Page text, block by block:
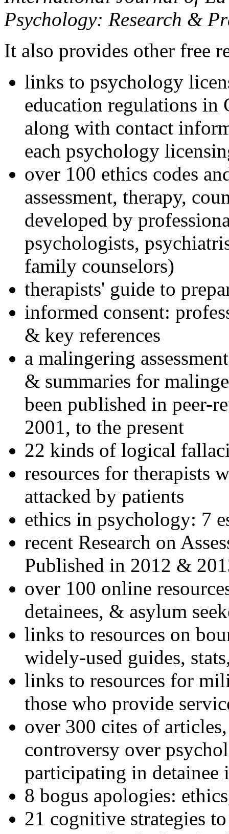
Psychology: Research &
It also provides other free
links to psychology
education regulations in
along with contact
each psychology
over 100 ethics codes
assessment, therapy,
developed by
psychologists,
family counselors)
therapists' guide to
informed consent:
& key references
a malingering
& summaries for
been published in peer-
2001, to the present
22 kinds of logical
resources for therapists
attacked by patients
ethics in psychology: 7
recent Research on
Published in 2012 &
over 100 online
detainees, & asylum
links to resources on
widely-used guides,
links to resources for
those who provide
over 300 cites of
controversy over
participating in detainee
8 bogus apologies:
21 cognitive strategies